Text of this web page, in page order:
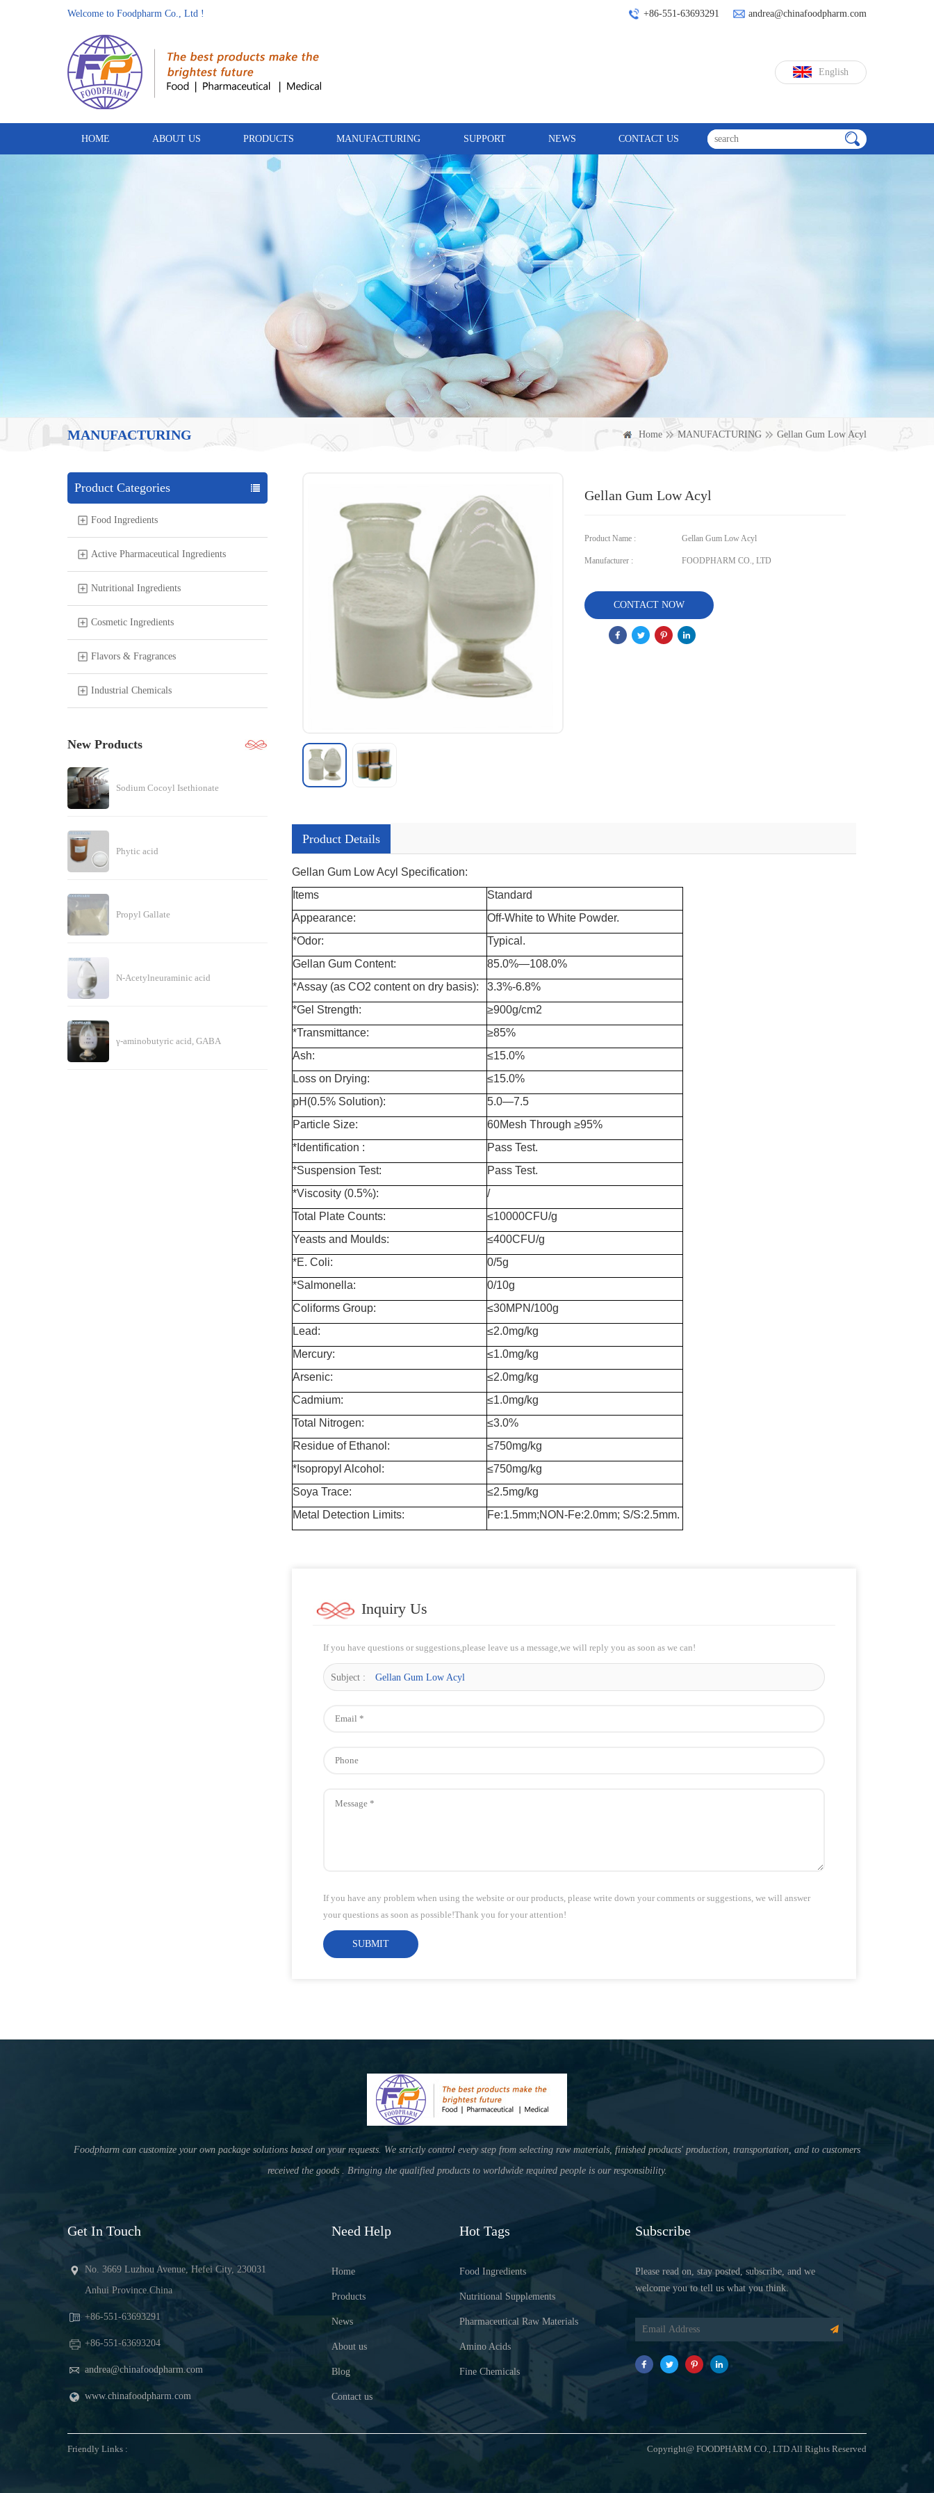
Welcome to Foodpharm Co., Ltd ! +86-551-63693291 andrea@chinafoodpharm.com
English
HOME ABOUT US PRODUCTS MANUFACTURING SUPPORT NEWS CONTACT US
MANUFACTURING Home MANUFACTURING Gellan Gum Low Acyl
Product Categories
Food Ingredients
Active Pharmaceutical Ingredients
Nutritional Ingredients
Cosmetic Ingredients
Flavors & Fragrances
Industrial Chemicals
New Products
Sodium Cocoyl Isethionate
Phytic acid
Propyl Gallate
N-Acetylneuraminic acid
γ-aminobutyric acid, GABA
Gellan Gum Low Acyl
Product Name : Gellan Gum Low Acyl
Manufacturer : FOODPHARM CO., LTD
CONTACT NOW
Product Details
Gellan Gum Low Acyl Specification:
Items
Standard
Appearance:
Off-White to White Powder.
*Odor:
Typical.
Gellan Gum Content:
85.0%—108.0%
*Assay (as CO2 content on dry basis):
3.3%-6.8%
*Gel Strength:
≥900g/cm2
*Transmittance:
≥85%
Ash:
≤15.0%
Loss on Drying:
≤15.0%
pH(0.5% Solution):
5.0—7.5
Particle Size:
60Mesh Through ≥95%
*Identification :
Pass Test.
*Suspension Test:
Pass Test.
*Viscosity (0.5%):
/
Total Plate Counts:
≤10000CFU/g
Yeasts and Moulds:
≤400CFU/g
*E. Coli:
0/5g
*Salmonella:
0/10g
Coliforms Group:
≤30MPN/100g
Lead:
≤2.0mg/kg
Mercury:
≤1.0mg/kg
Arsenic:
≤2.0mg/kg
Cadmium:
≤1.0mg/kg
Total Nitrogen:
≤3.0%
Residue of Ethanol:
≤750mg/kg
*Isopropyl Alcohol:
≤750mg/kg
Soya Trace:
≤2.5mg/kg
Metal Detection Limits:
Fe:1.5mm;NON-Fe:2.0mm; S/S:2.5mm.
Inquiry Us
If you have questions or suggestions,please leave us a message,we will reply you as soon as we can!
Subject : Gellan Gum Low Acyl
If you have any problem when using the website or our products, please write down your comments or suggestions, we will answer
your questions as soon as possible!Thank you for your attention!
SUBMIT
Foodpharm can customize your own package solutions based on your requests. We strictly control every step from selecting raw materials, finished products' production, transportation, and to customers
received the goods . Bringing the qualified products to worldwide required people is our responsibility.
Get In Touch
No. 3669 Luzhou Avenue, Hefei City, 230031
Anhui Province.China
+86-551-63693291
+86-551-63693204
andrea@chinafoodpharm.com
www.chinafoodpharm.com
Need Help
Home
Products
News
About us
Blog
Contact us
Hot Tags
Food Ingredients
Nutritional Supplements
Pharmaceutical Raw Materials
Amino Acids
Fine Chemicals
Subscribe
Please read on, stay posted, subscribe, and we
welcome you to tell us what you think.
Friendly Links : Copyright@ FOODPHARM CO., LTD All Rights Reserved